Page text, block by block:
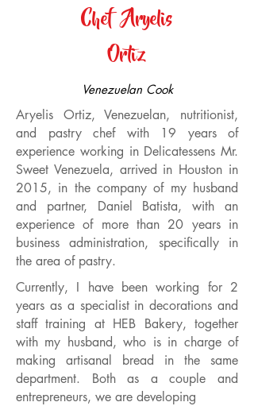
Chef Aryelis
Ortiz
Venezuelan Cook
Aryelis Ortiz, Venezuelan, nutritionist,
and pastry chef with 19 years of
experience working in Delicatessens Mr.
Sweet Venezuela, arrived in Houston in
2015, in the company of my husband
and partner, Daniel Batista, with an
experience of more than 20 years in
business administration, specifically in
the area of pastry.
Currently, I have been working for 2
years as a specialist in decorations and
staff training at HEB Bakery, together
with my husband, who is in charge of
making artisanal bread in the same
department. Both as a couple and
entrepreneurs, we are developing